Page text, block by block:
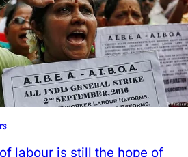
labour is still the hope of